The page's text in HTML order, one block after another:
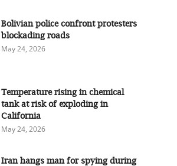
Bolivian police confront protesters
blockading roads
May 24, 2026
Temperature rising in chemical
tank at risk of exploding in
California
May 24, 2026
Iran hangs man for spying during